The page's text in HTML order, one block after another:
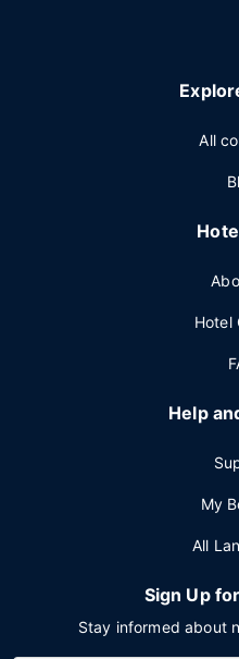
All
Hotel
Help
My
All
Sign Up
Stay informed about